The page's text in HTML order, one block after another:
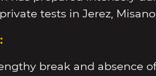
tests in Jerez,
break and absence